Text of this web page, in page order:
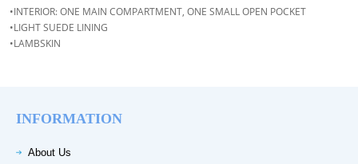
•INTERIOR: ONE MAIN COMPARTMENT, ONE SMALL OPEN POCKET
•LIGHT SUEDE LINING
•LAMBSKIN
INFORMATION
About Us